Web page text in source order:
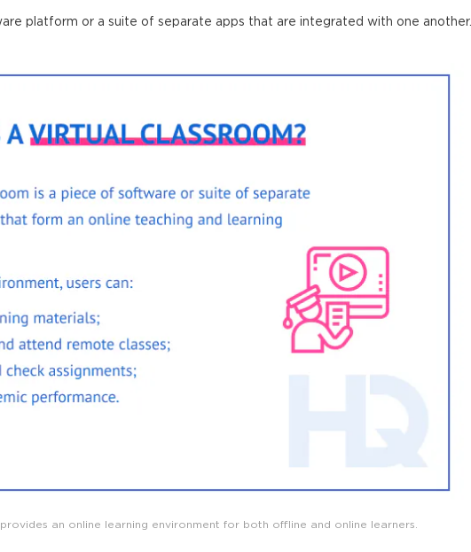
platform or a suite of separate apps that are integrated with one another.
an online learning environment for both offline and online learners.